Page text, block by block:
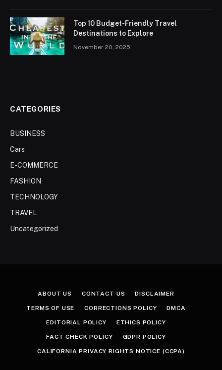
Top 10 Budget-Friendly Travel
Destinations to Explore
November 20, 2025
CATEGORIES
BUSINESS
Cars
E-COMMERCE
FASHION
TECHNOLOGY
TRAVEL
Uncategorized
ABOUT US CONTACT US DISCLAIMER
TERMS OF USE CORRECTIONS POLICY DMCA
EDITORIAL POLICY ETHICS POLICY
FACT CHECK POLICY GDPR POLICY
CALIFORNIA PRIVACY RIGHTS NOTICE (CCPA)